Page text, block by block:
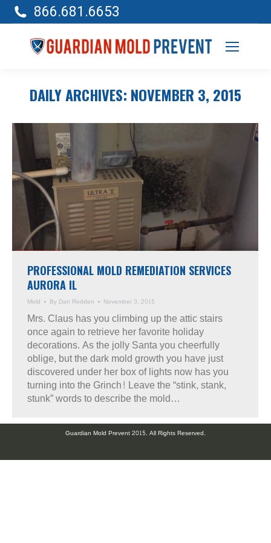
866.681.6653
DAILY ARCHIVES: NOVEMBER 3, 2015
PROFESSIONAL MOLD REMEDIATION SERVICES
AURORA IL
Mold By Dan Redden November 3, 2015
Mrs. Claus has you climbing up the attic stairs
once again to retrieve her favorite holiday
decorations. As the jolly Santa you cheerfully
oblige, but the dark mold growth you have just
discovered under her box of lights now has you
turning into the Grinch! Leave the “stink, stank,
stunk” words to describe the mold…
Guardian Mold Prevent 2015. All Rights Reserved.